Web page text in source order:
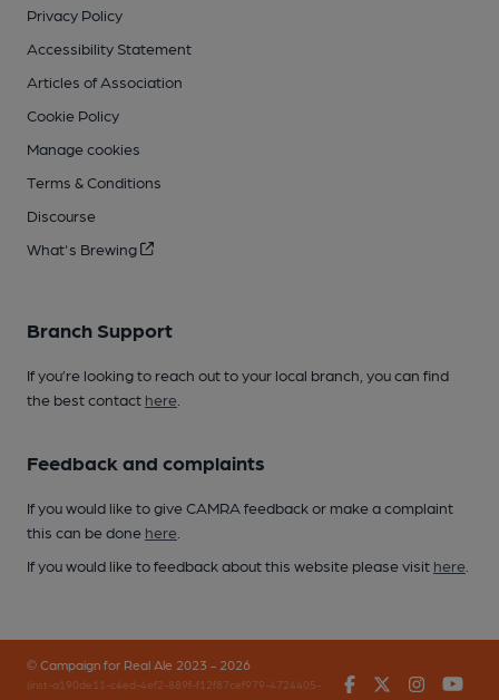
Privacy Policy
Accessibility Statement
Articles of Association
Cookie Policy
Manage cookies
Terms & Conditions
Discourse
What's Brewing
Branch Support
If you’re looking to reach out to your local branch, you can find
the best contact here
Feedback and complaints
If you would like to give CAMRA feedback or make a complaint
this can be done here
If you would like to feedback about this website please visit here
© Campaign for Real Ale 2023 - 2026
(inst-a190de11-c4ed-4ef2-889f-f12f87cef979-4724405-
FacebookTwitter